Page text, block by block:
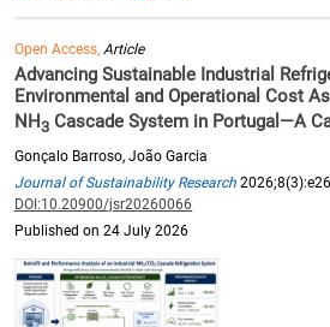
Open Access,Article
Advancing Sustainable Industrial
Environmental and Operational Cost
NH3 Cascade System in Portugal—A
Gonçalo Barroso, João Garcia
Journal of Sustainability Research
DOI:10.20900/jsr20260066
Published on 24 July 2026